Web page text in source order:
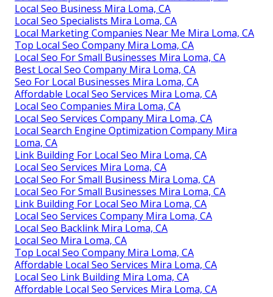
Local Seo Business Mira Loma, CA
Local Seo Specialists Mira Loma, CA
Local Marketing Companies Near Me Mira Loma, CA
Top Local Seo Company Mira Loma, CA
Local Seo For Small Businesses Mira Loma, CA
Best Local Seo Company Mira Loma, CA
Seo For Local Businesses Mira Loma, CA
Affordable Local Seo Services Mira Loma, CA
Local Seo Companies Mira Loma, CA
Local Seo Services Company Mira Loma, CA
Local Search Engine Optimization Company Mira
Loma, CA
Link Building For Local Seo Mira Loma, CA
Local Seo Services Mira Loma, CA
Local Seo For Small Business Mira Loma, CA
Local Seo For Small Businesses Mira Loma, CA
Link Building For Local Seo Mira Loma, CA
Local Seo Services Company Mira Loma, CA
Local Seo Backlink Mira Loma, CA
Local Seo Mira Loma, CA
Top Local Seo Company Mira Loma, CA
Affordable Local Seo Services Mira Loma, CA
Local Seo Link Building Mira Loma, CA
Affordable Local Seo Services Mira Loma, CA